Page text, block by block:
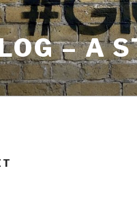
– A